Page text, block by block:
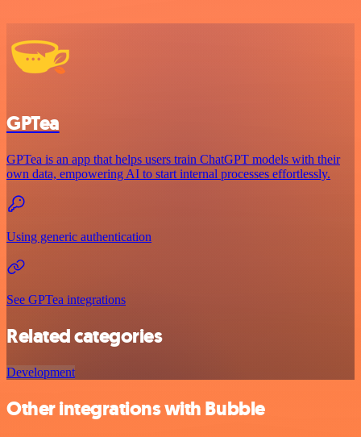
GPTea
GPTea is an app that helps users train ChatGPT models with their
own data, empowering AI to start internal processes effortlessly.
Using generic authentication
See GPTea integrations
Related categories
Development
Other integrations with Bubble